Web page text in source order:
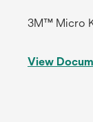
3M™ Micro
View